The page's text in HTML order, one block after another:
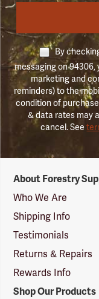
By
messaging on
marketing and
reminders) to the
condition of
& data rates may
cancel. See
Suppliers
Logo
About Forestry
Who We Are
Shipping Info
Testimonials
Returns & Repairs
Rewards Info
Shop Our Products